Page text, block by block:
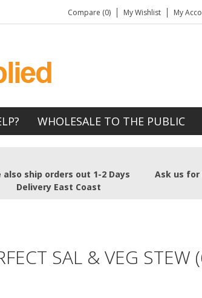
Compare (0) My Wishlist My
WHOLESALE TO THE PUBLIC
also ship orders out 1-2 Days
Delivery East Coast
Ask us for
SAL & VEG STEW